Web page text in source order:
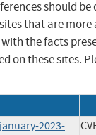
should
that are
the facts
on these sites.
2023-